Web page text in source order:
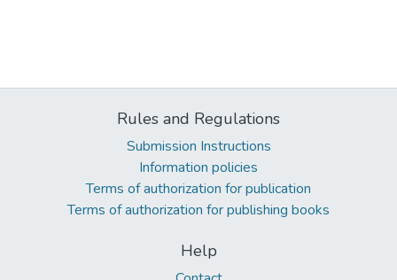
Rules and Regulations
Submission Instructions
Information policies
Terms of authorization for publication
Terms of authorization for publishing books
Help